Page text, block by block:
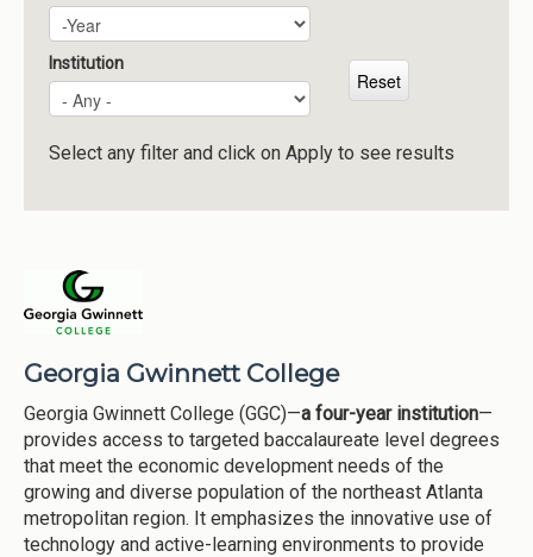
Resources
Momentum
Reimagining Project
Plan Year
Year
Institution
Select any filter and click on Apply to see results
Georgia Gwinnett College
Georgia Gwinnett College (GGC)—a four-year institution—
provides access to targeted baccalaureate level degrees
that meet the economic development needs of the
growing and diverse population of the northeast Atlanta
metropolitan region. It emphasizes the innovative use of
technology and active-learning environments to provide